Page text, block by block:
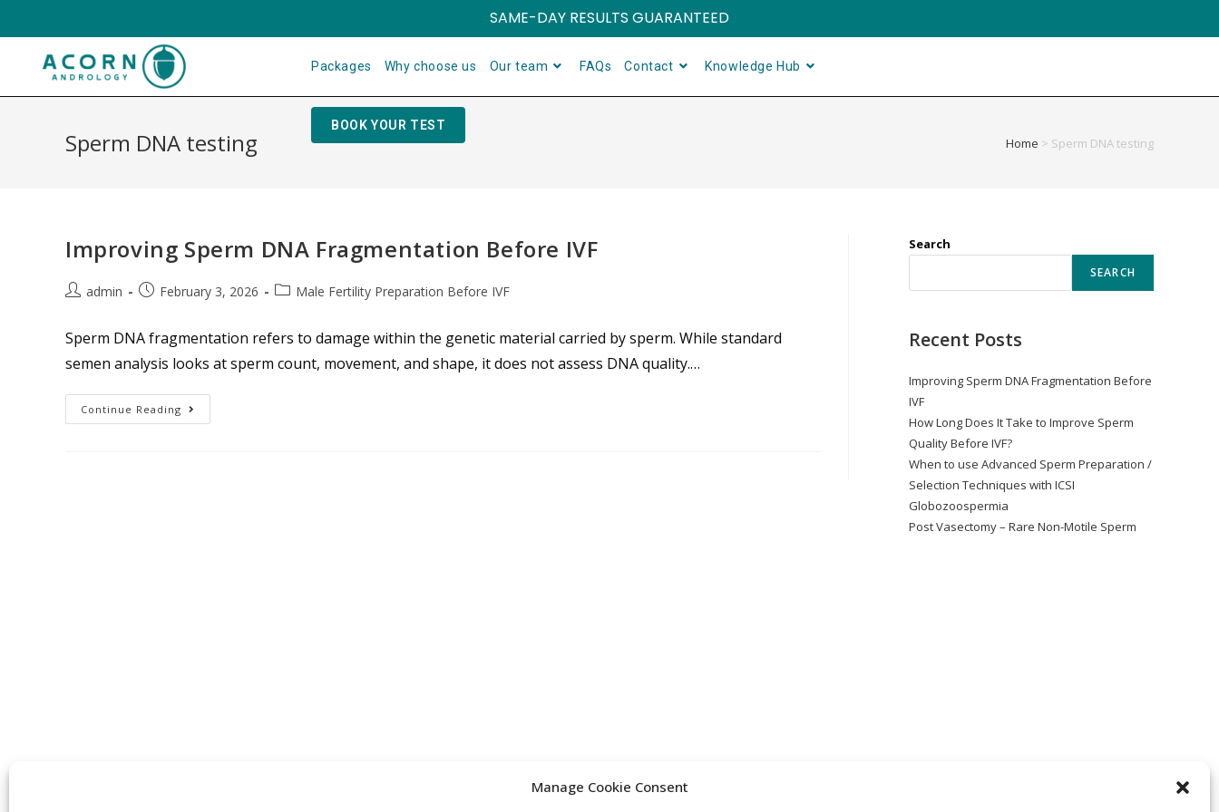
Manage Cookie Consent
SAME-DAY RESULTS GUARANTEED
Packages Why choose us Our team FAQs Contact Knowledge Hub
BOOK YOUR TEST
Sperm DNA testing Home > Sperm DNA testing
Improving Sperm DNA Fragmentation Before IVF
admin February 3, 2026 Male Fertility Preparation Before IVF
Sperm DNA fragmentation refers to damage within the genetic material carried by sperm. While standard
semen analysis looks at sperm count, movement, and shape, it does not assess DNA quality.…
Continue Reading
Search
SEARCH
Recent Posts
Improving Sperm DNA Fragmentation Before
IVF
How Long Does It Take to Improve Sperm
Quality Before IVF?
When to use Advanced Sperm Preparation /
Selection Techniques with ICSI
Globozoospermia
Post Vasectomy – Rare Non-Motile Sperm